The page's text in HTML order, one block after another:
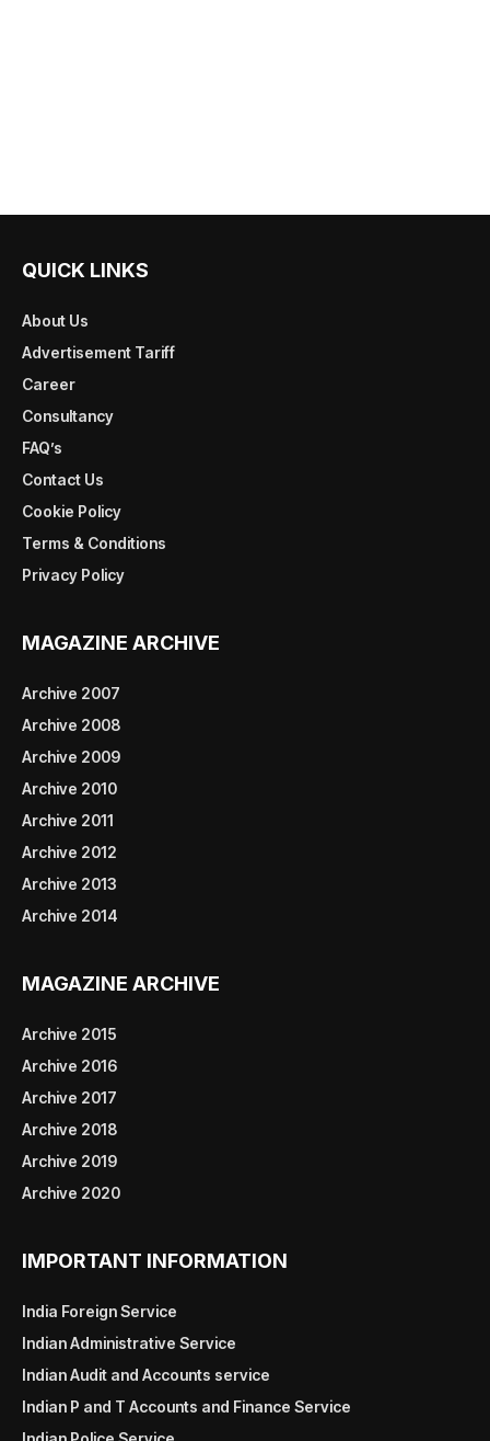
QUICK LINKS
About Us
Advertisement Tariff
Career
Consultancy
FAQ’s
Contact Us
Cookie Policy
Terms & Conditions
Privacy Policy
MAGAZINE ARCHIVE
Archive 2007
Archive 2008
Archive 2009
Archive 2010
Archive 2011
Archive 2012
Archive 2013
Archive 2014
MAGAZINE ARCHIVE
Archive 2015
Archive 2016
Archive 2017
Archive 2018
Archive 2019
Archive 2020
IMPORTANT INFORMATION
India Foreign Service
Indian Administrative Service
Indian Audit and Accounts service
Indian P and T Accounts and Finance Service